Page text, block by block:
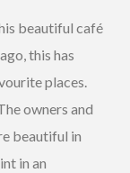
beautiful café
this has
places.
owners and
beautiful in
in an